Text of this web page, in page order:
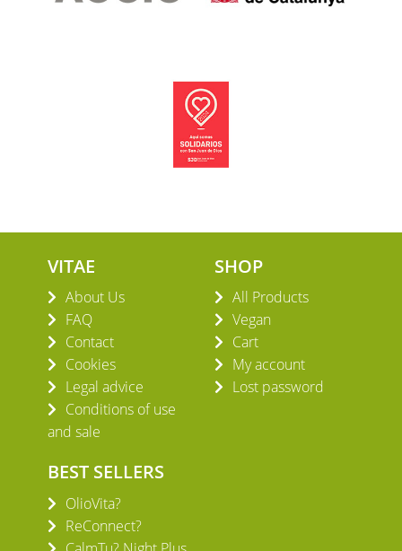
VITAE
About Us
FAQ
Contact
Cookies
Legal advice
Conditions of use
and sale
SHOP
All Products
Vegan
Cart
My account
Lost password
BEST SELLERS
OlioVita?
ReConnect?